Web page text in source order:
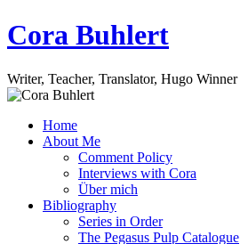
Skip
to
Cora Buhlert
Writer, Teacher, Translator, Hugo Winner
Home
About Me
Comment Policy
Interviews with Cora
Über mich
Bibliography
Series in Order
The Pegasus Pulp Catalogue